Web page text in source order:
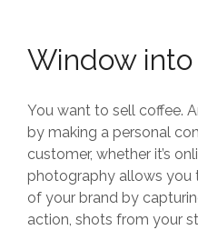
Window into
You want to sell coffee.
by making a personal
customer, whether it’s
photography allows you
of your brand by
action, shots from your